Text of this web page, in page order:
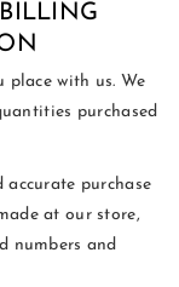
place with us. We
purchased
purchase
at our store,
numbers and